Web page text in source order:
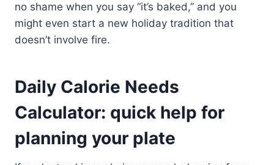
no shame when you say “it’s baked,” and you
might even start a new holiday tradition that
doesn’t involve fire.
Daily Calorie Needs
Calculator: quick help for
planning your plate